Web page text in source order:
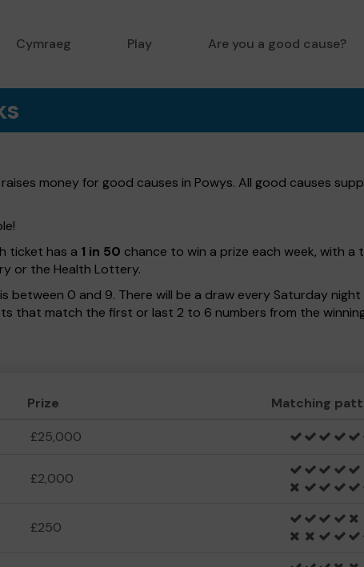
Cymraeg Play Are you a good cause?
money for good causes in Powys. All good causes
ticket has a 1 in 50 chance to win a prize each week, with
or the Health Lottery.
between 0 and 9. There will be a draw every Saturday
that match the first or last 2 to 6 numbers from the
Prize Matching
£25,000
£2,000
£250